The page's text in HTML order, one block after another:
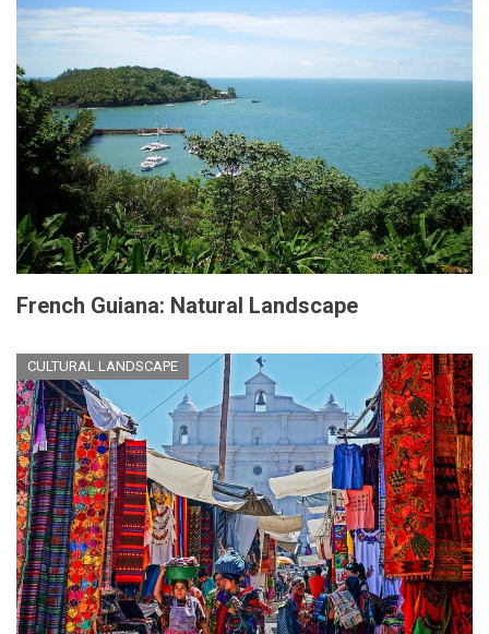
French Guiana: Natural Landscape
CULTURAL LANDSCAPE